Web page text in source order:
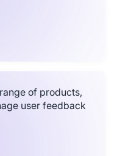
of products,
user feedback